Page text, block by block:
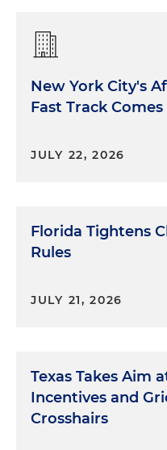
New York City's
Fast Track
JULY 22, 2026
Florida Tightens
Rules
JULY 21, 2026
Texas Takes Aim
Incentives and
Crosshairs